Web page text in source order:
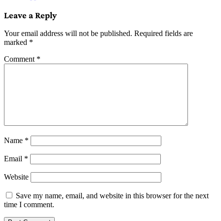
Leave a Reply
Your email address will not be published. Required fields are
marked *
Comment *
Name *
Email *
Website
Save my name, email, and website in this browser for the next
time I comment.